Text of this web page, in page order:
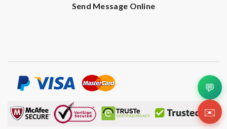
Send Message Online
💬
✉️